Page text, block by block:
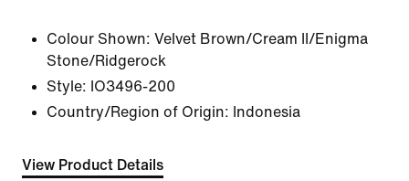
Colour Shown: Velvet Brown/Cream II/Enigma
Stone/Ridgerock
Style: IO3496-200
Country/Region of Origin: Indonesia
View Product Details